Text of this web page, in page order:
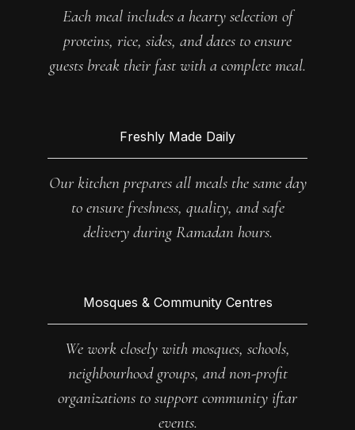
Each meal includes a hearty selection of
proteins, rice, sides, and dates to ensure
guests break their fast with a complete meal.
Freshly Made Daily
Our kitchen prepares all meals the same day
to ensure freshness, quality, and safe
delivery during Ramadan hours.
Mosques & Community Centres
We work closely with mosques, schools,
neighbourhood groups, and non-profit
organizations to support community iftar
events.